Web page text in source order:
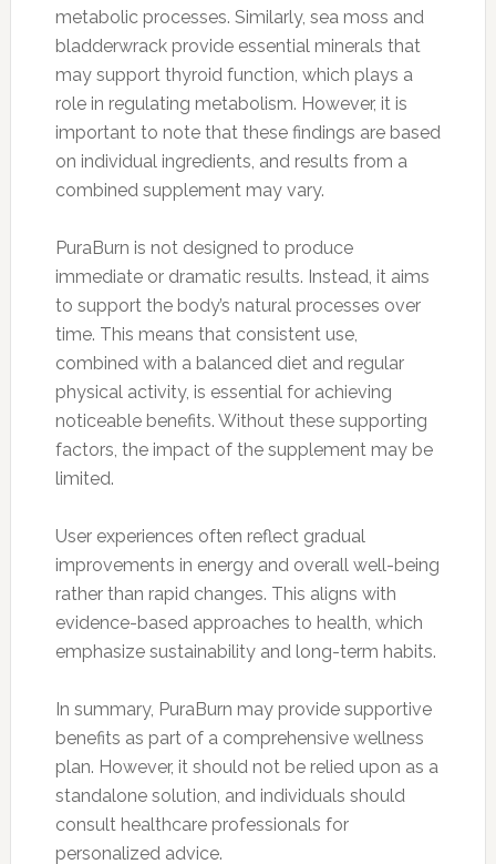
metabolic processes. Similarly, sea moss and
bladderwrack provide essential minerals that
may support thyroid function, which plays a
role in regulating metabolism. However, it is
important to note that these findings are based
on individual ingredients, and results from a
combined supplement may vary.
PuraBurn is not designed to produce
immediate or dramatic results. Instead, it aims
to support the body’s natural processes over
time. This means that consistent use,
combined with a balanced diet and regular
physical activity, is essential for achieving
noticeable benefits. Without these supporting
factors, the impact of the supplement may be
limited.
User experiences often reflect gradual
improvements in energy and overall well-being
rather than rapid changes. This aligns with
evidence-based approaches to health, which
emphasize sustainability and long-term habits.
In summary, PuraBurn may provide supportive
benefits as part of a comprehensive wellness
plan. However, it should not be relied upon as a
standalone solution, and individuals should
consult healthcare professionals for
personalized advice.